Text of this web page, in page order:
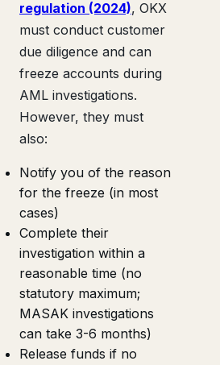
regulation (2024), OKX
must conduct customer
due diligence and can
freeze accounts during
AML investigations.
However, they must
also:
Notify you of the reason
for the freeze (in most
cases)
Complete their
investigation within a
reasonable time (no
statutory maximum;
MASAK investigations
can take 3-6 months)
Release funds if no